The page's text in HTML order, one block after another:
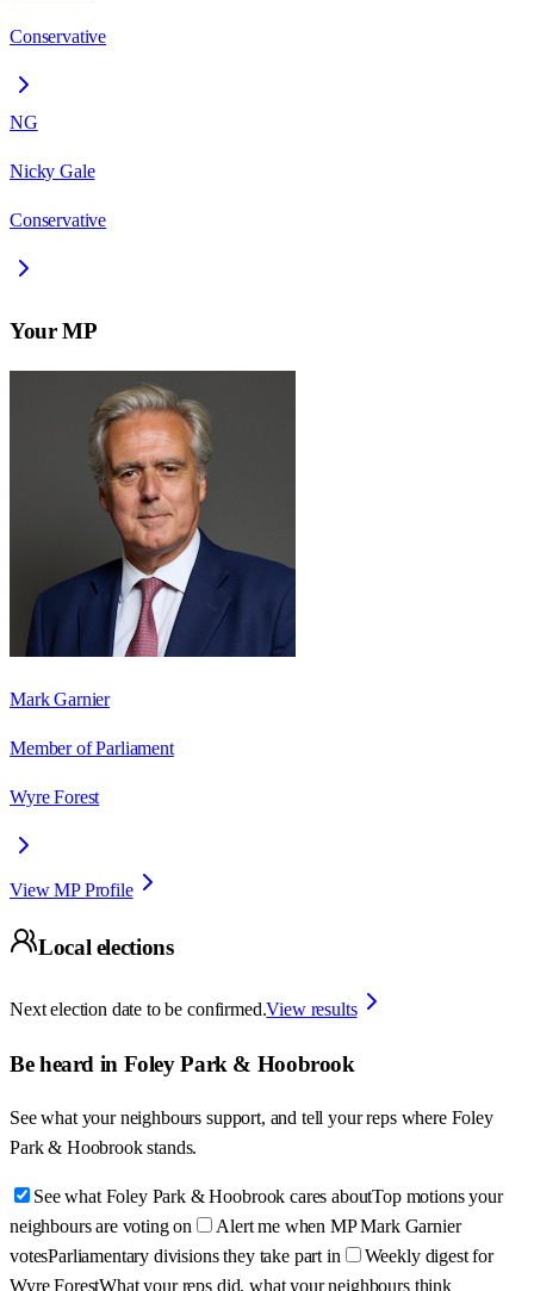
Conservative
NG
Nicky Gale
Conservative
Your MP
Mark Garnier
Member of Parliament
Wyre Forest
View MP Profile
Local elections
Next election date to be confirmed.View results
Be heard in Foley Park & Hoobrook
See what your neighbours support, and tell your reps where Foley
Park & Hoobrook stands.
See what Foley Park & Hoobrook cares aboutTop motions your
neighbours are voting on
Alert me when MP Mark Garnier
votesParliamentary divisions they take part in
Weekly digest for
Wyre ForestWhat your reps did, what your neighbours think